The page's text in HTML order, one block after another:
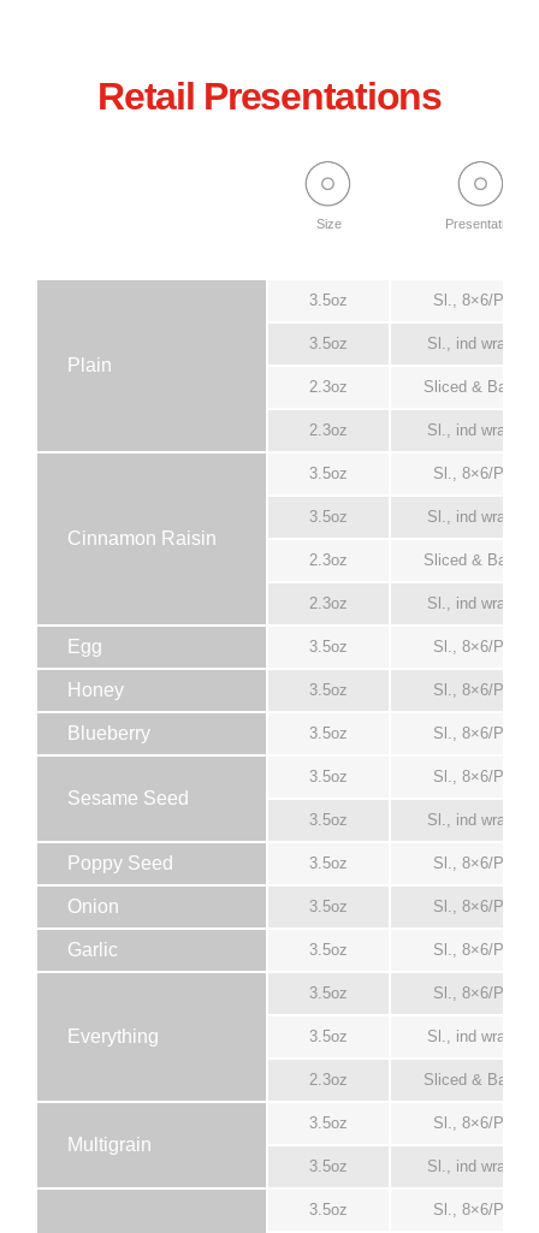
Retail Presentations
Size Presentation
Plain
3.5oz Sl., 8×6/Pack
3.5oz Sl., ind wrapper
2.3oz Sliced & Bagged
2.3oz Sl., ind wrapper
Cinnamon Raisin
3.5oz Sl., 8×6/Pack
3.5oz Sl., ind wrapper
2.3oz Sliced & Bagged
2.3oz Sl., ind wrapper
Egg 3.5oz Sl., 8×6/Pack
Honey 3.5oz Sl., 8×6/Pack
Blueberry 3.5oz Sl., 8×6/Pack
Sesame Seed
3.5oz Sl., 8×6/Pack
3.5oz Sl., ind wrapper
Poppy Seed 3.5oz Sl., 8×6/Pack
Onion 3.5oz Sl., 8×6/Pack
Garlic 3.5oz Sl., 8×6/Pack
Everything
3.5oz Sl., 8×6/Pack
3.5oz Sl., ind wrapper
2.3oz Sliced & Bagged
Multigrain
3.5oz Sl., 8×6/Pack
3.5oz Sl., ind wrapper
3.5oz Sl., 8×6/Pack